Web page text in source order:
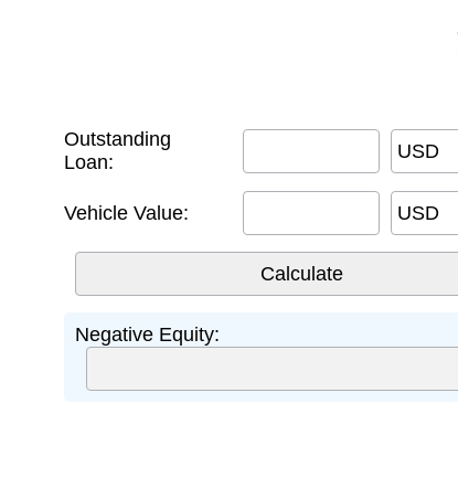
Outstanding
Loan:
USD
Vehicle Value: USD
Negative Equity: